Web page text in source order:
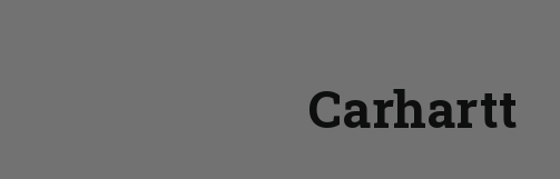
Carhartt